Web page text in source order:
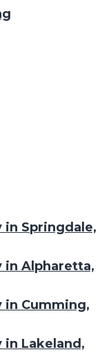
in Springdale,
in Alpharetta,
in Cumming,
in Lakeland,